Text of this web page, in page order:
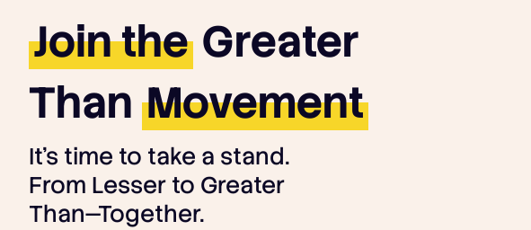
Join the Greater
Than Movement
It's time to take a stand.
From Lesser to Greater
Than—Together.